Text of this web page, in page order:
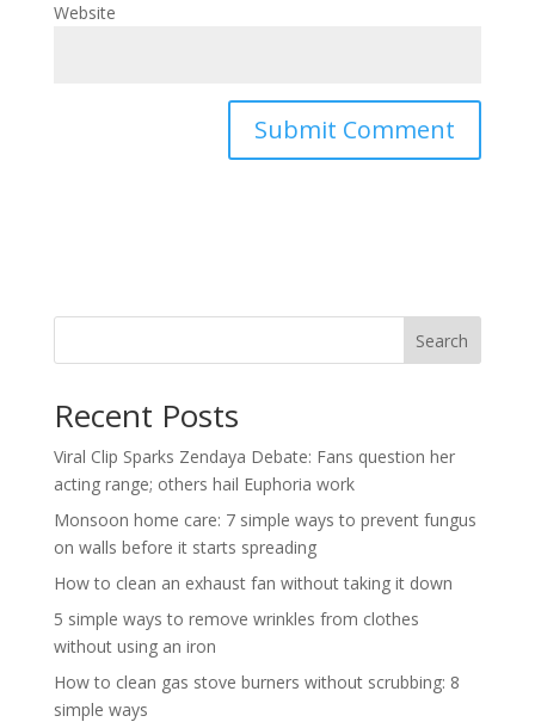
Website
Search
Recent Posts
Viral Clip Sparks Zendaya Debate: Fans question her
acting range; others hail Euphoria work
Monsoon home care: 7 simple ways to prevent fungus
on walls before it starts spreading
How to clean an exhaust fan without taking it down
5 simple ways to remove wrinkles from clothes
without using an iron
How to clean gas stove burners without scrubbing: 8
simple ways